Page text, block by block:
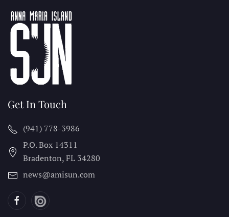
Get In Touch
(941) 778-3986
P.O. Box 14311
Bradenton, FL 34280
news@amisun.com